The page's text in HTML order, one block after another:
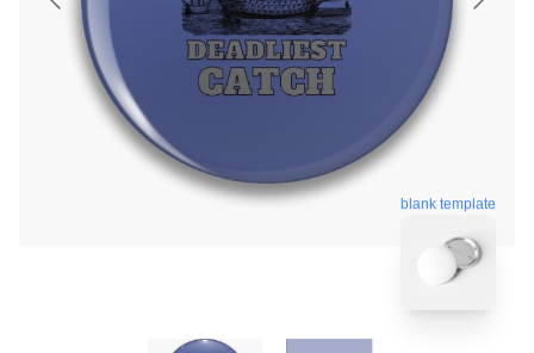
blank template